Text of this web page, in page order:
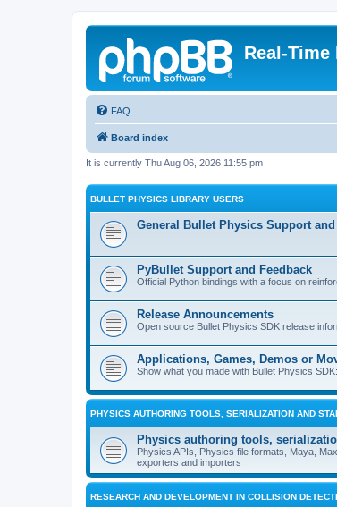
Real-
FAQ
Board index
It is currently Thu Aug 06, 2026 11:55 pm
BULLET PHYSICS LIBRARY USERS
General Bullet Physics Support and
PyBullet Support and Feedback
Official Python bindings with a focus on
Release Announcements
Open source Bullet Physics SDK release
Applications, Games, Demos or
Show what you made with Bullet Physics
PHYSICS AUTHORING TOOLS, SERIALIZATION AND
Physics authoring tools,
Physics APIs, Physics file formats, Maya,
exporters and importers
RESEARCH AND DEVELOPMENT IN COLLISION